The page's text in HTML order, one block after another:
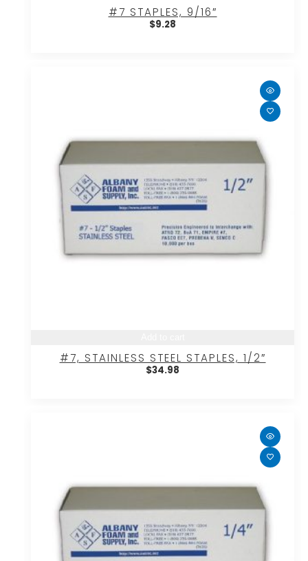
#7 STAPLES, 9/16″
$9.28
#7, STAINLESS STEEL STAPLES, 1/2″
$34.98